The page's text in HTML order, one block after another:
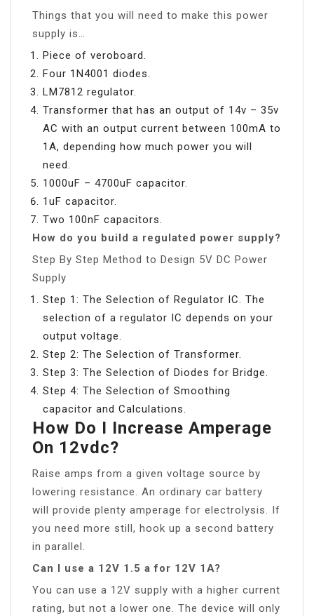
Things that you will need to make this power
supply is…
Piece of veroboard.
Four 1N4001 diodes.
LM7812 regulator.
Transformer that has an output of 14v – 35v
AC with an output current between 100mA to
1A, depending how much power you will
need.
1000uF – 4700uF capacitor.
1uF capacitor.
Two 100nF capacitors.
How do you build a regulated power supply?
Step By Step Method to Design 5V DC Power
Supply
Step 1: The Selection of Regulator IC. The
selection of a regulator IC depends on your
output voltage.
Step 2: The Selection of Transformer.
Step 3: The Selection of Diodes for Bridge.
Step 4: The Selection of Smoothing
capacitor and Calculations.
How Do I Increase Amperage
On 12vdc?
Raise amps from a given voltage source by
lowering resistance. An ordinary car battery
will provide plenty amperage for electrolysis. If
you need more still, hook up a second battery
in parallel.
Can I use a 12V 1.5 a for 12V 1A?
You can use a 12V supply with a higher current
rating, but not a lower one. The device will only